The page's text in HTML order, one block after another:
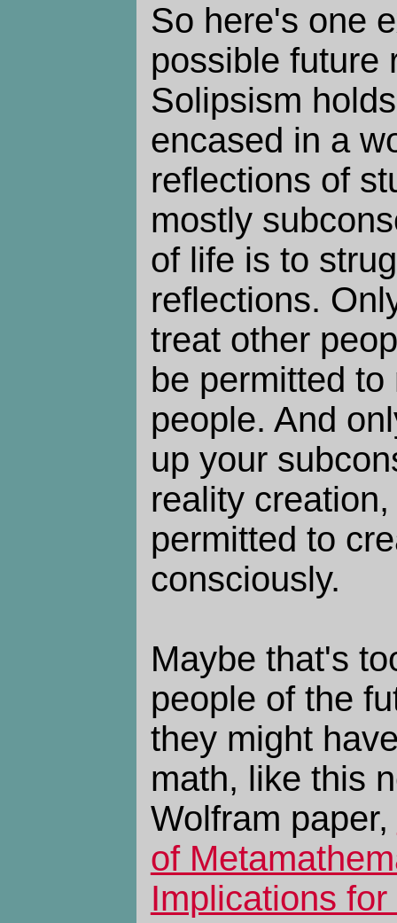
So here's one
possible future
Solipsism
encased in a
reflections of
mostly
of life is to
reflections.
treat other
be permitted
people. And
up your
reality
permitted to
consciously.
Maybe that's
people of the
they might
math, like this
Wolfram paper,
of
Implications